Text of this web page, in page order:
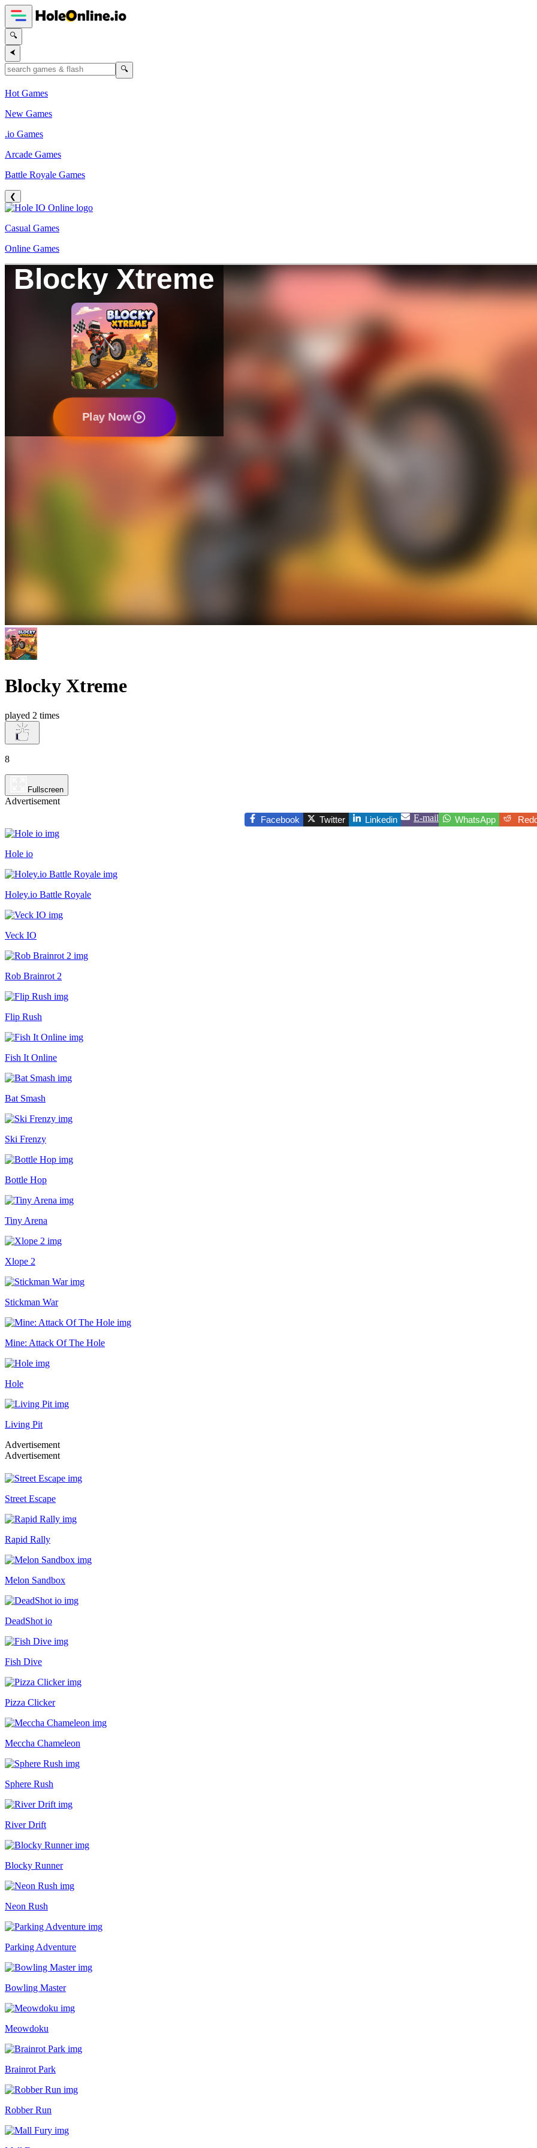
🔍
⮜
🔍
Hot Games
New Games
.io Games
Arcade Games
Battle Royale Games
❮
Casual Games
Online Games
Blocky Xtreme
played 2 times
8
Fullscreen
Advertisement
Facebook
Twitter Linkedin E-mail WhatsApp
Hole io
Holey.io Battle Royale
Veck IO
Rob Brainrot 2
Flip Rush
Fish It Online
Bat Smash
Ski Frenzy
Bottle Hop
Tiny Arena
Xlope 2
Stickman War
Mine: Attack Of The Hole
Hole
Living Pit
Advertisement
Advertisement
Street Escape
Rapid Rally
Melon Sandbox
DeadShot io
Fish Dive
Pizza Clicker
Meccha Chameleon
Sphere Rush
River Drift
Blocky Runner
Neon Rush
Parking Adventure
Bowling Master
Meowdoku
Brainrot Park
Robber Run